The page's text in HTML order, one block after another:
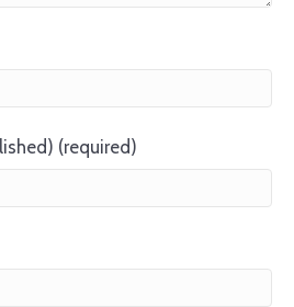
(required)